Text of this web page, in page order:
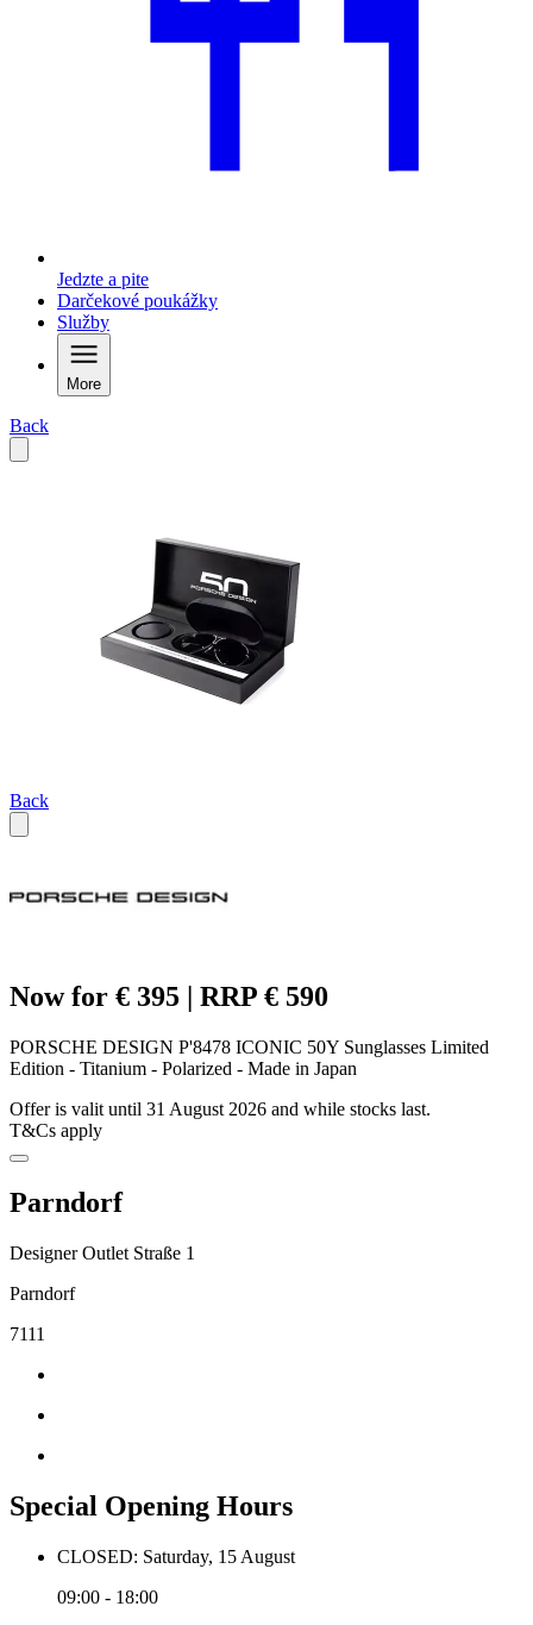
Jedzte a pite
Darčekové poukážky
Služby
More
Back
Back
Now for € 395 | RRP € 590
PORSCHE DESIGN P'8478 ICONIC 50Y Sunglasses Limited
Edition - Titanium - Polarized - Made in Japan
Offer is valit until 31 August 2026 and while stocks last.
T&Cs apply
Parndorf
Designer Outlet Straße 1
Parndorf
7111
Special Opening Hours
CLOSED: Saturday, 15 August
09:00 - 18:00